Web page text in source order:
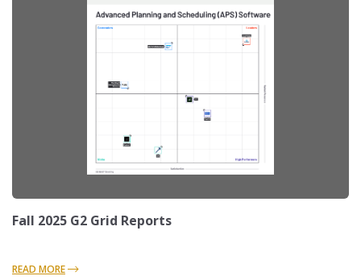
Fall 2025 G2 Grid Reports
READ MORE